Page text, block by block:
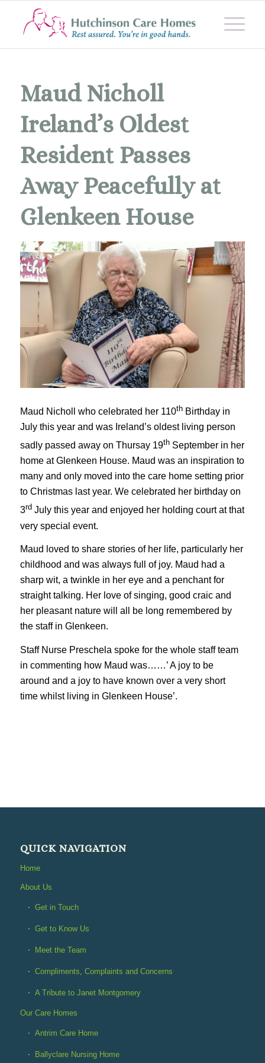
Maud Nicholl
Ireland’s Oldest
Resident Passes
Away Peacefully at
Glenkeen House
Maud Nicholl who celebrated her 110thBirthday in
July this year and was Ireland’s oldest living person
sadly passed away on Thursay 19thSeptember in her
home at Glenkeen House. Maud was an inspiration to
many and only moved into the care home setting prior
to Christmas last year. We celebrated her birthday on
3rdJuly this year and enjoyed her holding court at that
very special event.
Maud loved to share stories of her life, particularly her
childhood and was always full of joy. Maud had a
sharp wit, a twinkle in her eye and a penchant for
straight talking. Her love of singing, good craic and
her pleasant nature will all be long remembered by
the staff in Glenkeen.
Staff Nurse Preschela spoke for the whole staff team
in commenting how Maud was……’ A joy to be
around and a joy to have known over a very short
time whilst living in Glenkeen House’.
QUICK NAVIGATION
Home
About Us
Get in Touch
Get to Know Us
Meet the Team
Compliments, Complaints and Concerns
A Tribute to Janet Montgomery
Our Care Homes
Antrim Care Home
Ballyclare Nursing Home